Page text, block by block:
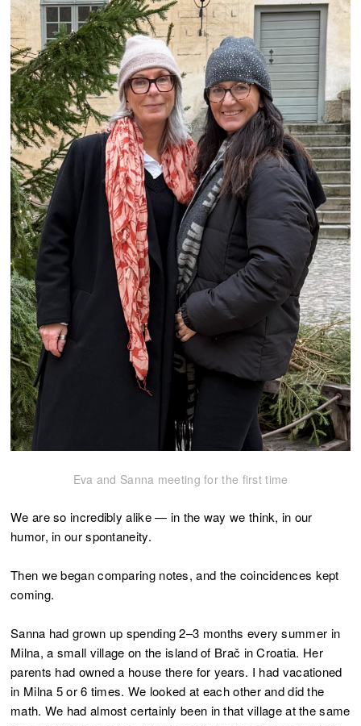
Eva and Sanna meeting for the first time
We are so incredibly alike — in the way we think, in our
humor, in our spontaneity.
Then we began comparing notes, and the coincidences kept
coming.
Sanna had grown up spending 2–3 months every summer in
Milna, a small village on the island of Brač in Croatia. Her
parents had owned a house there for years. I had vacationed
in Milna 5 or 6 times. We looked at each other and did the
math. We had almost certainly been in that village at the same